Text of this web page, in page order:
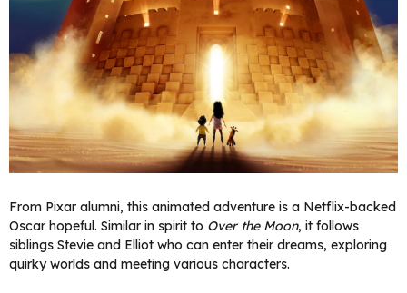
From Pixar alumni, this animated adventure is a Netflix-backed
Oscar hopeful. Similar in spirit to Over the Moon, it follows
siblings Stevie and Elliot who can enter their dreams, exploring
quirky worlds and meeting various characters.